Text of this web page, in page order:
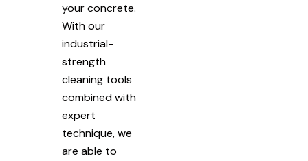
your concrete.
With our
industrial-
strength
cleaning tools
combined with
expert
technique, we
are able to